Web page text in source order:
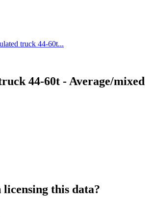
truck 44-60t...
44-60t - Average/mixed
this data?